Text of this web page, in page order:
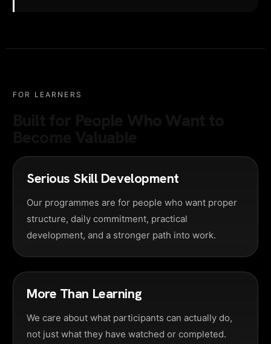
FOR LEARNERS
Serious Skill Development
Our programmes are for people who want proper
structure, daily commitment, practical
development, and a stronger path into work.
More Than Learning
We care about what participants can actually do,
not just what they have watched or completed.